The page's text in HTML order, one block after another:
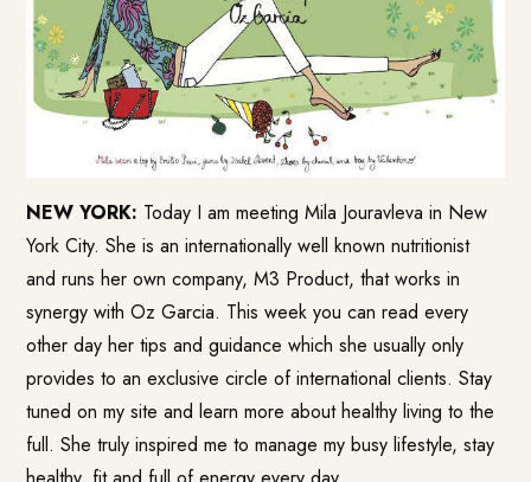
NEW YORK: Today I am meeting Mila Jouravleva in New
York City. She is an internationally well known nutritionist
and runs her own company, M3 Product, that works in
synergy with Oz Garcia. This week you can read every
other day her tips and guidance which she usually only
provides to an exclusive circle of international clients. Stay
tuned on my site and learn more about healthy living to the
full. She truly inspired me to manage my busy lifestyle, stay